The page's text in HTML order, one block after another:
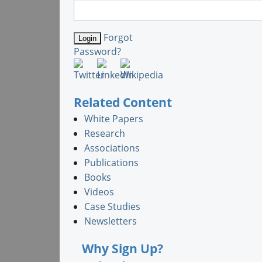
Forgot
Password?
Related Content
White Papers
Research
Associations
Publications
Books
Videos
Case Studies
Newsletters
Why Sign Up?